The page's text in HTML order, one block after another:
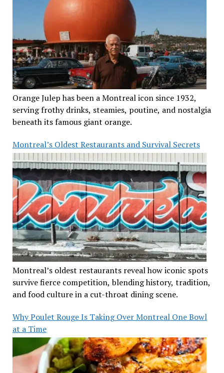
Orange Julep has been a Montreal icon since 1932,
serving frothy drinks, steamies, poutine, and nostalgia
beneath its famous giant orange.
Montreal’s Oldest Restaurants and Survival Secrets
Montreal’s oldest restaurants reveal how iconic spots
survive fierce competition, blending history, tradition,
and food culture in a cut-throat dining scene.
Why Poulet Rouge Is Taking Over Montreal One Bowl
at a Time